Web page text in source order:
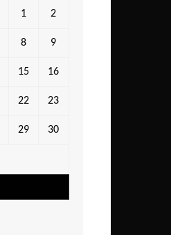
1 2
8 9
15 16
22 23
29 30